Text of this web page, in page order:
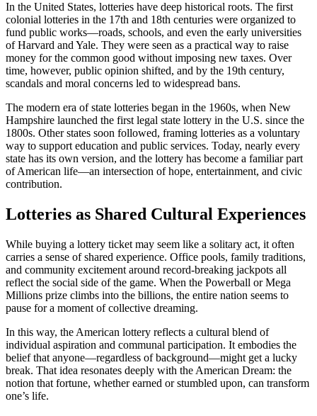
In the United States, lotteries have deep historical roots. The first
colonial lotteries in the 17th and 18th centuries were organized to
fund public works—roads, schools, and even the early universities
of Harvard and Yale. They were seen as a practical way to raise
money for the common good without imposing new taxes. Over
time, however, public opinion shifted, and by the 19th century,
scandals and moral concerns led to widespread bans.
The modern era of state lotteries began in the 1960s, when New
Hampshire launched the first legal state lottery in the U.S. since the
1800s. Other states soon followed, framing lotteries as a voluntary
way to support education and public services. Today, nearly every
state has its own version, and the lottery has become a familiar part
of American life—an intersection of hope, entertainment, and civic
contribution.
Lotteries as Shared Cultural Experiences
While buying a lottery ticket may seem like a solitary act, it often
carries a sense of shared experience. Office pools, family traditions,
and community excitement around record-breaking jackpots all
reflect the social side of the game. When the Powerball or Mega
Millions prize climbs into the billions, the entire nation seems to
pause for a moment of collective dreaming.
In this way, the American lottery reflects a cultural blend of
individual aspiration and communal participation. It embodies the
belief that anyone—regardless of background—might get a lucky
break. That idea resonates deeply with the American Dream: the
notion that fortune, whether earned or stumbled upon, can transform
one’s life.